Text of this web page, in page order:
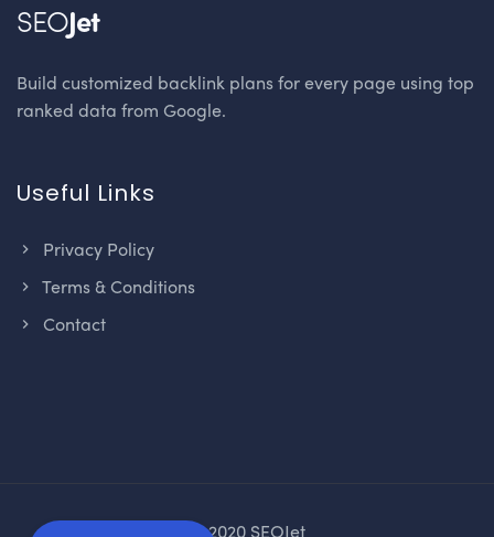
SEOJet
Build customized backlink plans for every page using top
ranked data from Google.
Useful Links
Privacy Policy
Terms & Conditions
Contact
© 2020 SEOJet